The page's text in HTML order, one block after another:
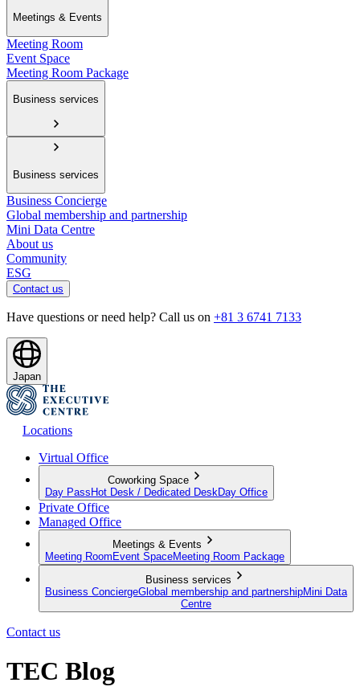
Meetings & Events
Meeting Room
Event Space
Meeting Room Package
Business services
Business services
Business Concierge
Global membership and partnership
Mini Data Centre
About us
Community
ESG
Contact us
Have questions or need help? Call us on +81 3 6741 7133
Japan
Locations
Virtual Office
Coworking Space
Day Pass Hot Desk / Dedicated Desk Day Office
Private Office
Managed Office
Meetings & Events
Meeting Room Event SpaceMeeting Room Package
Business services
Business ConciergeGlobal membership and partnershipMini Data
Centre
Contact us
TEC Blog